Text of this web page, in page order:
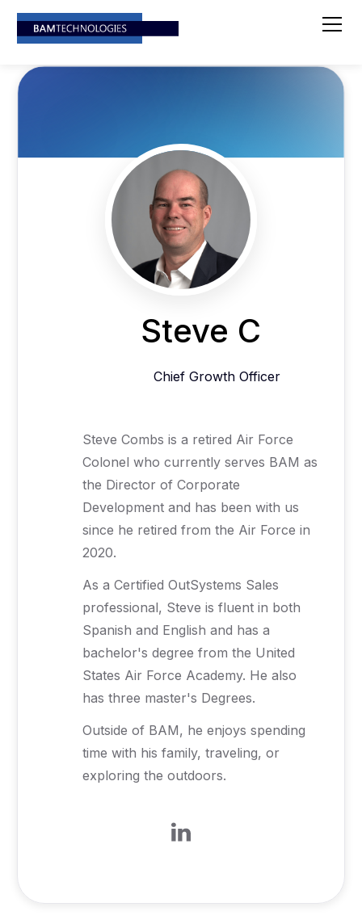
Steve C
Chief Growth Officer
Steve Combs is a retired Air Force
Colonel who currently serves BAM as
the Director of Corporate
Development and has been with us
since he retired from the Air Force in
2020.
As a Certified OutSystems Sales
professional, Steve is fluent in both
Spanish and English and has a
bachelor's degree from the United
States Air Force Academy. He also
has three master's Degrees.
Outside of BAM, he enjoys spending
time with his family, traveling, or
exploring the outdoors.